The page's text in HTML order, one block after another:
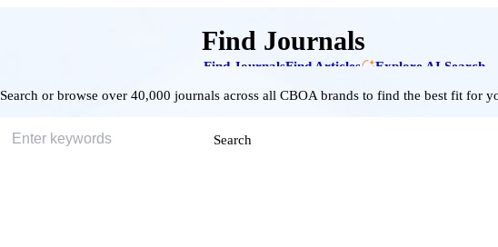
Find JournalsFind Articles Explore AI Search
Find Journals
Search or browse over 40,000 journals across all CBOA brands to find the best fit for
Search